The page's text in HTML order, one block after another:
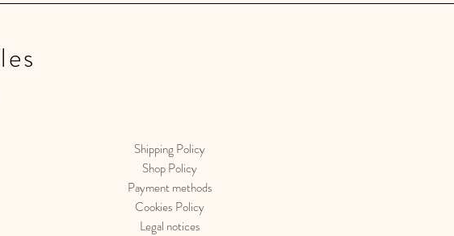
Shipping Policy
Shop Policy
Payment methods
Cookies Policy
Legal notices